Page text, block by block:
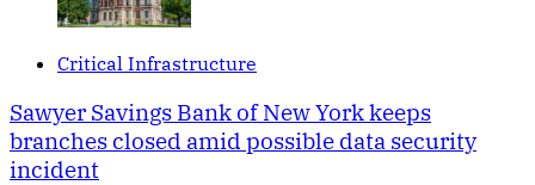
Critical Infrastructure
Sawyer Savings Bank of New York keeps
branches closed amid possible data security
incident